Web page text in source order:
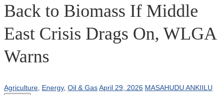
Back to Biomass If Middle
East Crisis Drags On, WLGA
Warns
Agriculture Energy, Oil & GasApril 29, 2026 MASAHUDU ANKIILU